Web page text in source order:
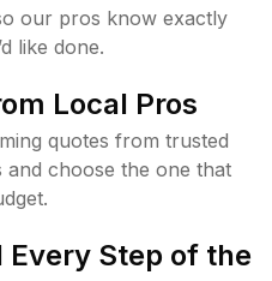
our pros know exactly
like done.
Local Pros
quotes from trusted
and choose the one that
Every Step of the